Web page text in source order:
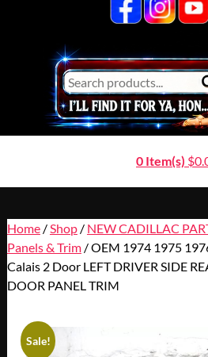
0 Item(s) $
Home/ Shop/ NEW CADILLAC
Panels & Trim/ OEM 1974 1975
Calais 2 Door LEFT DRIVER SIDE
DOOR PANEL TRIM
Sale!